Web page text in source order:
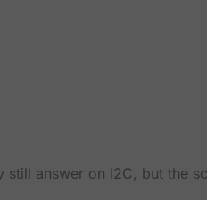
answer on I2C, but the